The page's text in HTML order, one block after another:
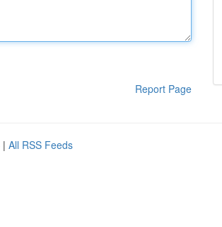
Report Page
| All RSS Feeds